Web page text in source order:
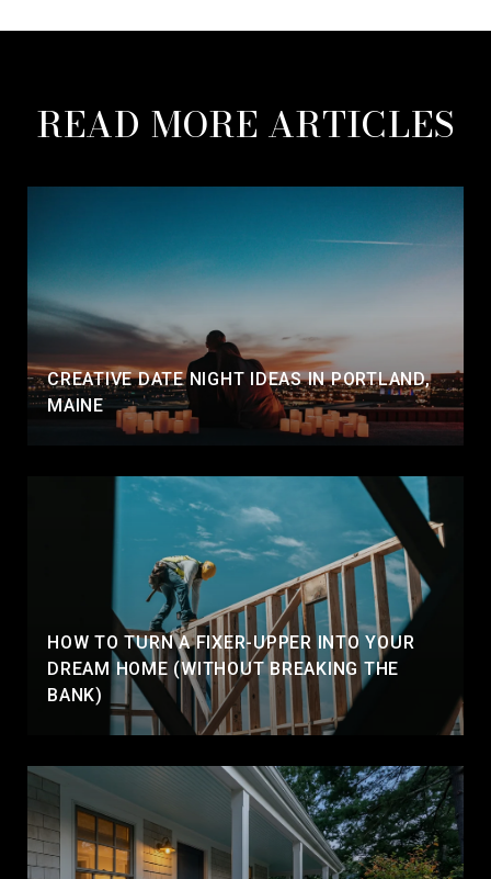
READ MORE ARTICLES
CREATIVE DATE NIGHT IDEAS IN PORTLAND,
MAINE
HOW TO TURN A FIXER-UPPER INTO YOUR
DREAM HOME (WITHOUT BREAKING THE
BANK)